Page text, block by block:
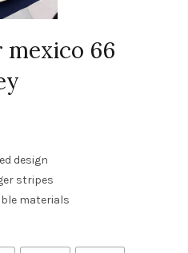
66
design
stripes
materials